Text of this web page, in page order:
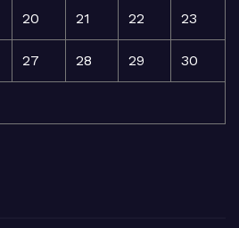
20 21 22 23
27 28 29 30